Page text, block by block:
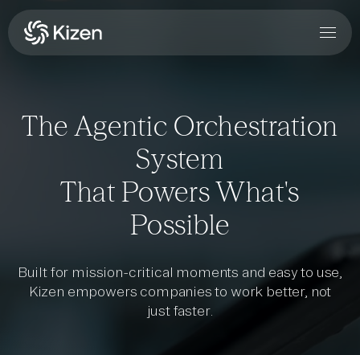
The Agentic Orchestration
System
That Powers What's
Possible
Built for mission-critical moments and easy to use,
Kizen empowers companies to work better, not
just faster.